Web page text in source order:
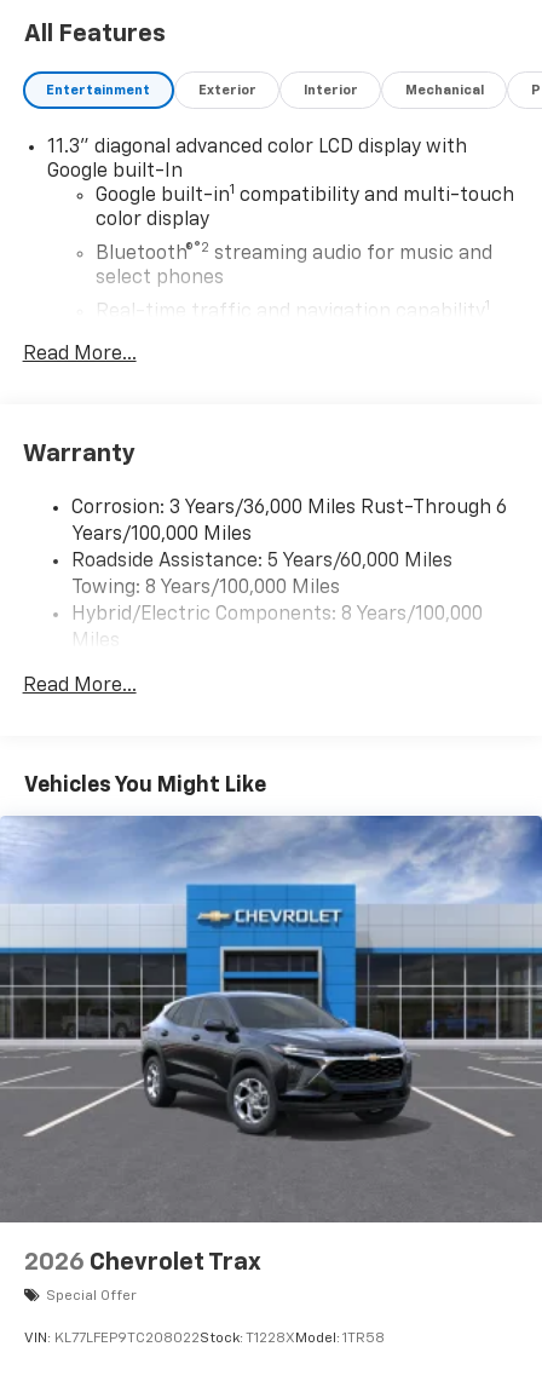
All Features
Entertainment Exterior Interior Mechanical
11.3" diagonal advanced color LCD display with
Google built-In
Google built-in1 compatibility and multi-touch
color display
Bluetooth®®2 streaming audio for music and
select phones
Real-time traffic and navigation capability
1
Advanced voice recognition
Personalized profiles for infotainment and
SiriusXM with 360L Trial Subscription
With your trial subscription, get access to all
of your favorite entertainment from SiriusXM
to enjoy in your vehicle and on the SiriusXM
app - from ad-free music, talk and sports, to
comedy, news, podcasts and more
and tastemakers for a listening experience
you everywhere you go with the SiriusXM app
- at home, on your phone or connected
devices, and unlock other exclusives that
bring you even closer to your favorite stars,
artists, creators, hosts and athletes
5G vehicle connectivity
Terms and limitations apply. Seeonstar.comor
dealer for details.
USB data ports
2 Type C 1 , located in front of center console
Wi-Fi
Hotspot capable
Terms and limitations apply. See onstar.com
dealer for details.
Read More...
Warranty
Corrosion: 3 Years/36,000 Miles Rust-Through 6
Years/100,000 Miles
Roadside Assistance: 5 Years/60,000 Miles
Towing: 8 Years/100,000 Miles
Hybrid/Electric Components: 8 Years/100,000
Miles
Basic: 3 Years/36,000 Miles
Read More...
Vehicles You Might Like
2026 Chevrolet Trax
Special Offer
VIN: KL77LFEP9TC208022Stock: T1228X Model: 1TR58